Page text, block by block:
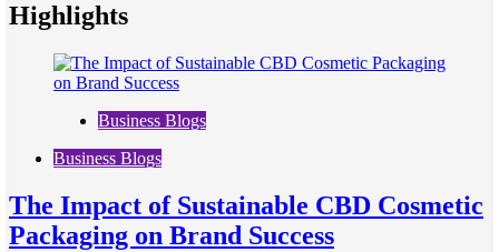
Highlights
Business Blogs
Business Blogs
The Impact of Sustainable CBD Cosmetic
Packaging on Brand Success